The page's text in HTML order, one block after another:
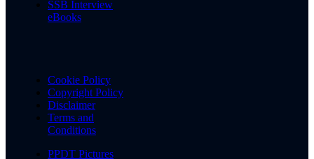
SSB Interview
eBooks
Cookie Policy
Copyright Policy
Disclaimer
Terms and
Conditions
PPDT Pictures